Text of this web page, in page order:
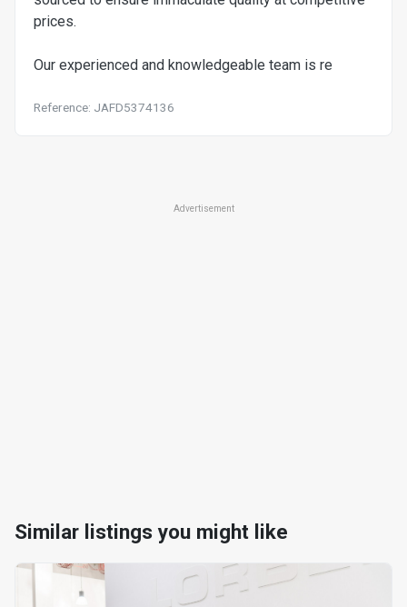
prices.
Our experienced and knowledgeable team is re
Reference: JAFD5374136
Advertisement
Similar listings you might like